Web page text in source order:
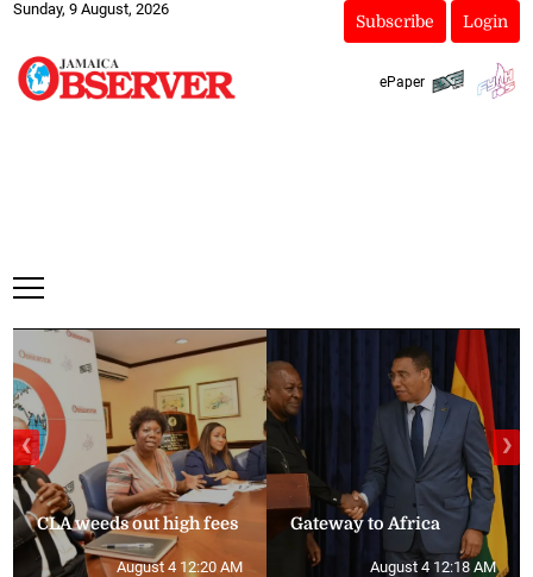
Sunday, 9 August, 2026
Subscribe Login
ePaper
CLA weeds out high fees
August 4 12:20 AM
Gateway to Africa
August 4 12:18 AM
❮ ❯